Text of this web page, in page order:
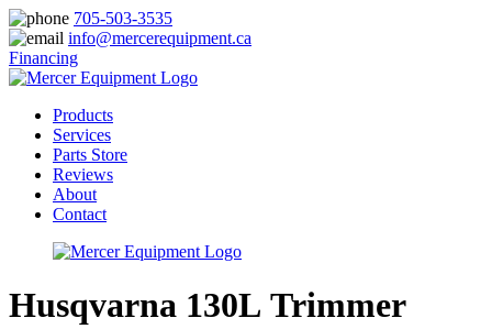
705-503-3535
info@mercerequipment.ca
Financing
Products
Services
Parts Store
Reviews
About
Contact
Husqvarna 130L Trimmer